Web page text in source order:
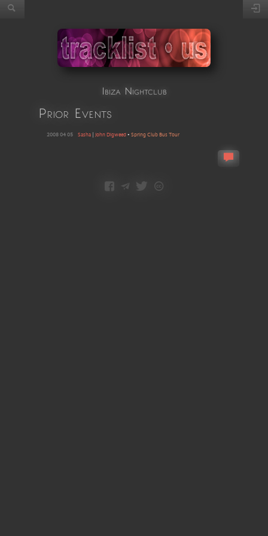
Ibiza Nightclub
Prior Events
2008 04 05 Sasha| John Digweed • Spring Club Bus Tour